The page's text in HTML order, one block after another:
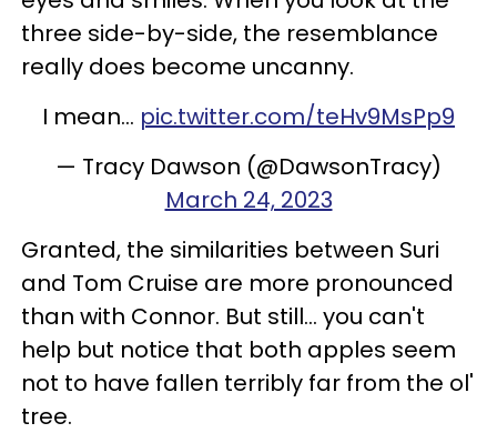
three side-by-side, the resemblance
really does become uncanny.
I mean... pic.twitter.com/teHv9MsPp9
— Tracy Dawson (@DawsonTracy)
March 24, 2023
Granted, the similarities between Suri
and Tom Cruise are more pronounced
than with Connor. But still… you can't
help but notice that both apples seem
not to have fallen terribly far from the ol'
tree.